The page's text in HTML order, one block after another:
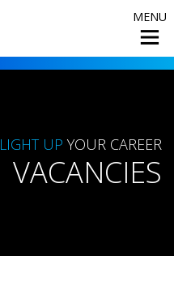
MENU
LIGHT UP YOUR CAREER
VACANCIES